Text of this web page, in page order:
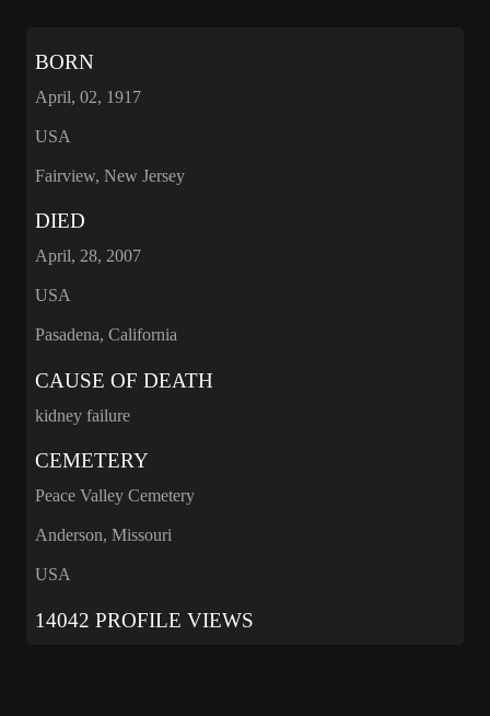
BORN
April, 02, 1917
USA
Fairview, New Jersey
DIED
April, 28, 2007
USA
Pasadena, California
CAUSE OF DEATH
kidney failure
CEMETERY
Peace Valley Cemetery
Anderson, Missouri
USA
14042 PROFILE VIEWS